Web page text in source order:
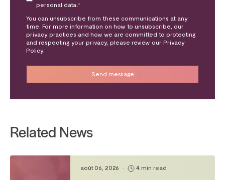
personal data. *
You can unsubscribe from these communications at any
time. For more information on how to unsubscribe, our
privacy practices and how we are committed to protecting
and respecting your privacy, please review our Privacy
Policy.
Related News
août 06, 2026 • 4 min read